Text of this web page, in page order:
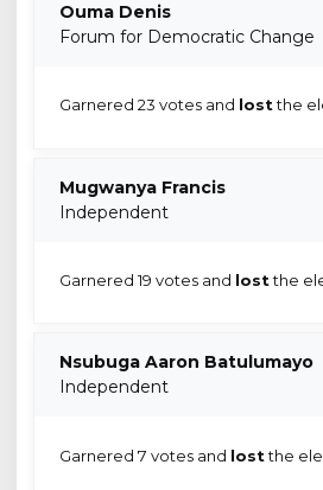
Ouma Denis
Forum for Democratic Change
Garnered 23 votes and lostthe
Mugwanya Francis
Independent
Garnered 19 votes and lostthe
Nsubuga Aaron Batulumayo
Independent
Garnered 7 votes and lostthe